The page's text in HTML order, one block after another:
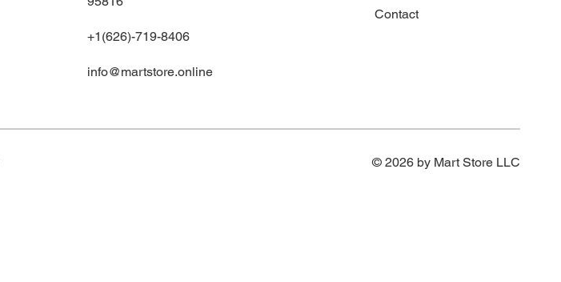
+1(626)-719-8406
info@martstore.online
Contact
© 2026 by Mart Store LLC